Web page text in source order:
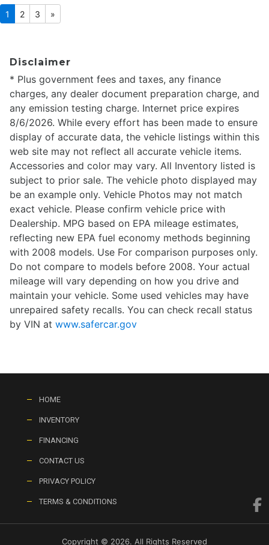
1 2 3 »
Disclaimer
* Plus government fees and taxes, any finance
charges, any dealer document preparation charge, and
any emission testing charge. Internet price expires
8/6/2026. While every effort has been made to ensure
display of accurate data, the vehicle listings within this
web site may not reflect all accurate vehicle items.
Accessories and color may vary. All Inventory listed is
subject to prior sale. The vehicle photo displayed may
be an example only. Vehicle Photos may not match
exact vehicle. Please confirm vehicle price with
Dealership. MPG based on EPA mileage estimates,
reflecting new EPA fuel economy methods beginning
with 2008 models. Use For comparison purposes only.
Do not compare to models before 2008. Your actual
mileage will vary depending on how you drive and
maintain your vehicle. Some used vehicles may have
unrepaired safety recalls. You can check recall status
by VIN at www.safercar.gov
HOME
INVENTORY
FINANCING
CONTACT US
PRIVACY POLICY
TERMS & CONDITIONS
Copyright © 2026. All Rights Reserved